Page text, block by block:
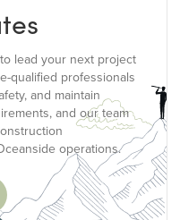
lead your next project
qualified professionals
and maintain
and our team
operations.